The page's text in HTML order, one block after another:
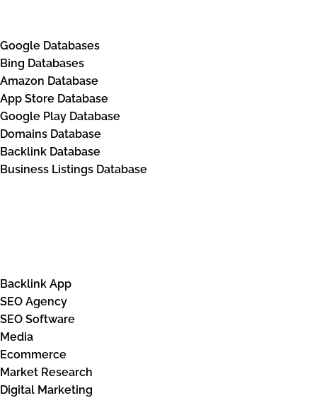
Google Databases
Bing Databases
Amazon Database
App Store Database
Google Play Database
Domains Database
Backlink Database
Business Listings Database
Backlink App
SEO Agency
SEO Software
Media
Ecommerce
Market Research
Digital Marketing